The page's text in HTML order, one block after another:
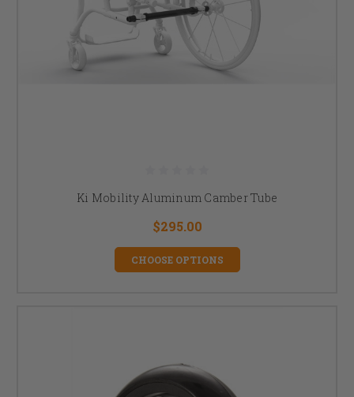
Ki Mobility Aluminum Camber Tube
$295.00
CHOOSE OPTIONS